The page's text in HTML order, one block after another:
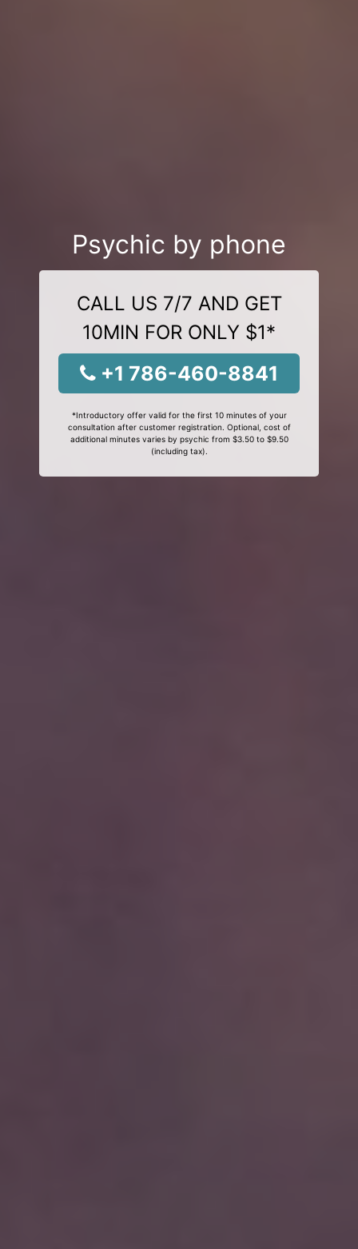
Psychic by phone
CALL US 7/7 AND GET
10MIN FOR ONLY $1*
+1 786-460-8841
*Introductory offer valid for the first 10 minutes of your
consultation after customer registration. Optional, cost of
additional minutes varies by psychic from $3.50 to $9.50
(including tax).